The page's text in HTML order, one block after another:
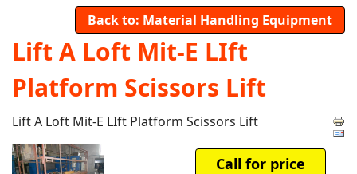
Back to: Material Handling Equipment
Lift A Loft Mit-E LIft
Platform Scissors Lift
Lift A Loft Mit-E LIft Platform Scissors Lift
Call for price